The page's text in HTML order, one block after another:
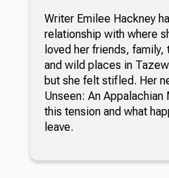
Writer Emilee Hackney
relationship with where
loved her friends,
and wild places in
but she felt stifled. Her
Unseen: An
this tension and what
leave.